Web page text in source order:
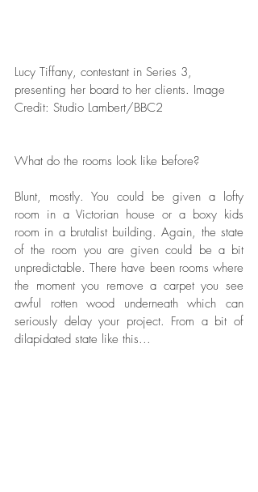
Lucy Tiffany, contestant in Series 3,
presenting her board to her clients. Image
Credit: Studio Lambert/BBC2
What do the rooms look like before?
Blunt, mostly. You could be given a lofty
room in a Victorian house or a boxy kids
room in a brutalist building. Again, the state
of the room you are given could be a bit
unpredictable. There have been rooms where
the moment you remove a carpet you see
awful rotten wood underneath which can
seriously delay your project. From a bit of
dilapidated state like this...